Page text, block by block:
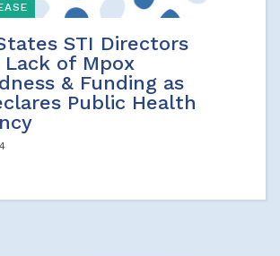
STI Directors
Lack of Mpox
& Funding as
Public Health